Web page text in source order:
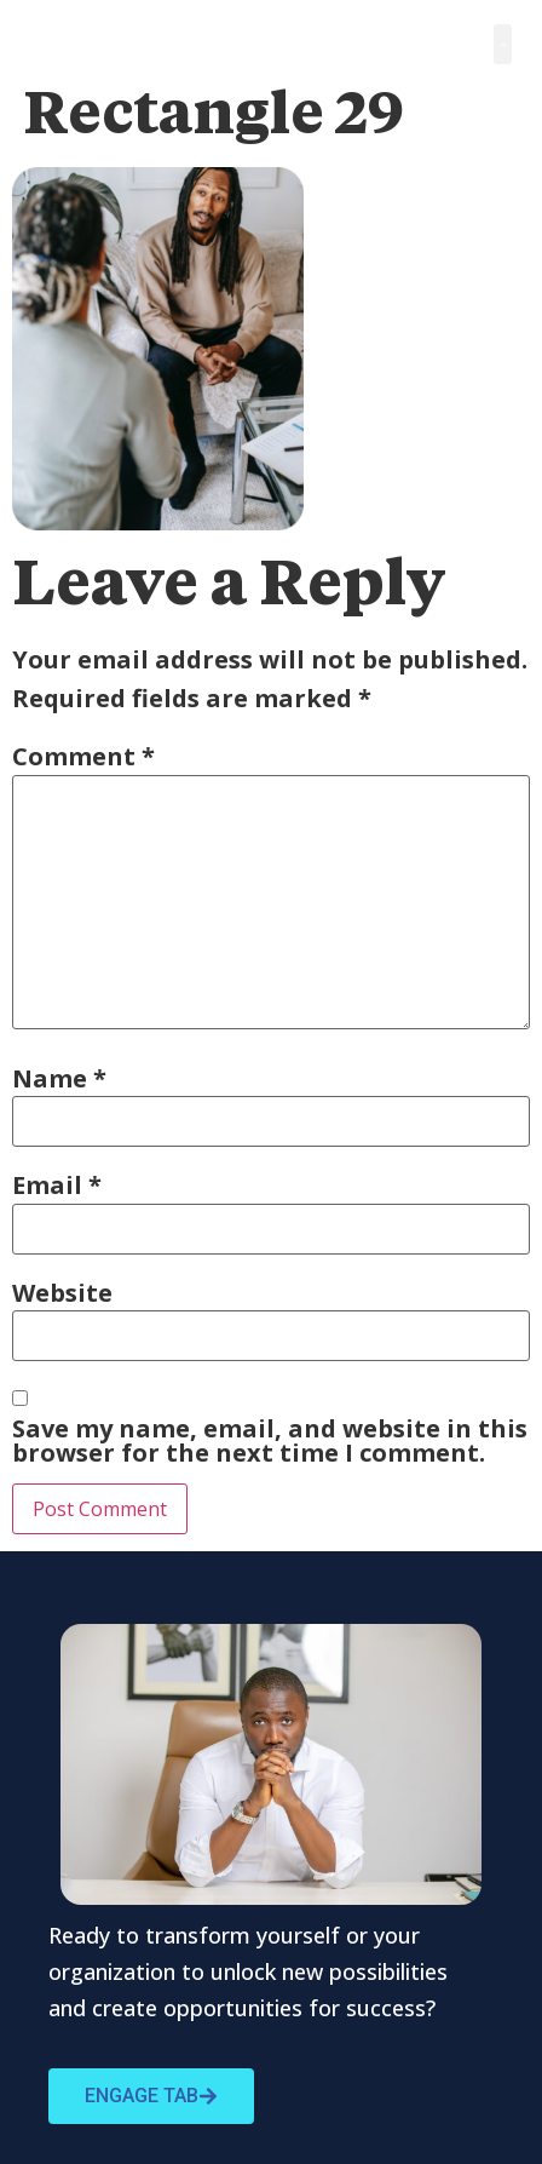
Rectangle 29
Leave a Reply
Your email address will not be published.
Required fields are marked *
Comment *
Name *
Email *
Website
Save my name, email, and website in this
browser for the next time I comment.
Ready to transform yourself or your
organization to unlock new possibilities
and create opportunities for success?
ENGAGE TAB